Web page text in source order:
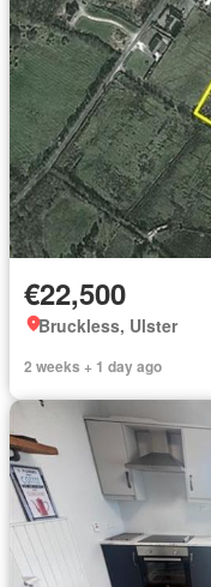
€22,500
Bruckless, Ulster
2 weeks + 1 day ago